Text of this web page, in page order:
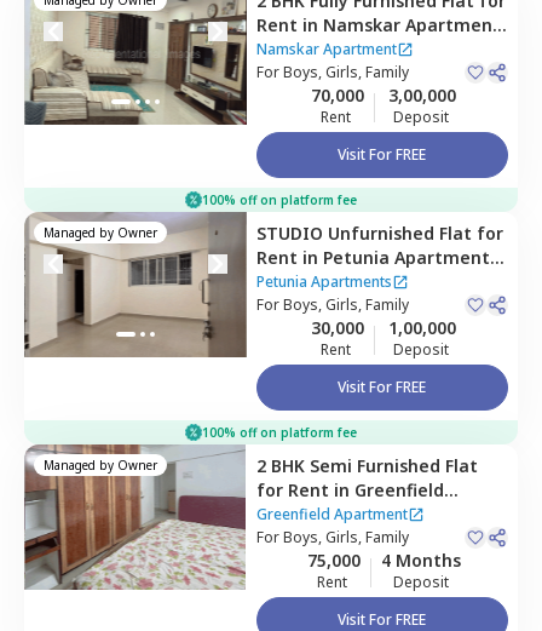
Rent in Namskar Apartment
,Santacruz east,Mumbai
Namskar Apartment
ForBoys, Girls, Family
70,000
Rent
3,00,000
Deposit
Visit For FREE
100% off on platform fee
Managed by Owner STUDIO Unfurnished Flat for
Rent in Petunia Apartments,
Jogeshwari east,Mumbai
Petunia Apartments
ForBoys, Girls, Family
30,000
Rent
1,00,000
Deposit
Visit For FREE
100% off on platform fee
Managed by Owner 2 BHK Semi Furnished Flat
for Rent in Greenfield
Apartment ,Santacruz east,
Mumbai
Greenfield Apartment
ForBoys, Girls, Family
75,000
Rent
4 Months
Deposit
Visit For FREE